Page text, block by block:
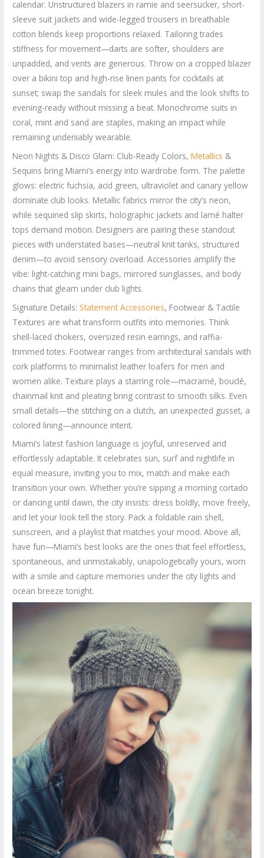
calendar. Unstructured blazers in ramie and seersucker, short-
sleeve suit jackets and wide-legged trousers in breathable
cotton blends keep proportions relaxed. Tailoring trades
stiffness for movement—darts are softer, shoulders are
unpadded, and vents are generous. Throw on a cropped blazer
over a bikini top and high-rise linen pants for cocktails at
sunset; swap the sandals for sleek mules and the look shifts to
evening-ready without missing a beat. Monochrome suits in
coral, mint and sand are staples, making an impact while
remaining undeniably wearable.
Neon Nights & Disco Glam: Club-Ready Colors,Metallics &
Sequins bring Miami’s energy into wardrobe form. The palette
glows: electric fuchsia, acid green, ultraviolet and canary yellow
dominate club looks. Metallic fabrics mirror the city’s neon,
while sequined slip skirts, holographic jackets and lamé halter
tops demand motion. Designers are pairing these standout
pieces with understated bases—neutral knit tanks, structured
denim—to avoid sensory overload. Accessories amplify the
vibe: light-catching mini bags, mirrored sunglasses, and body
chains that gleam under club lights.
Signature Details:Statement Accessories, Footwear & Tactile
Textures are what transform outfits into memories. Think
shell-laced chokers, oversized resin earrings, and raffia-
trimmed totes. Footwear ranges from architectural sandals with
cork platforms to minimalist leather loafers for men and
women alike. Texture plays a starring role—macramé, bouclé,
chainmail knit and pleating bring contrast to smooth silks. Even
small details—the stitching on a clutch, an unexpected gusset, a
colored lining—announce intent.
Miami’s latest fashion language is joyful, unreserved and
effortlessly adaptable. It celebrates sun, surf and nightlife in
equal measure, inviting you to mix, match and make each
transition your own. Whether you’re sipping a morning cortado
or dancing until dawn, the city insists: dress boldly, move freely,
and let your look tell the story. Pack a foldable rain shell,
sunscreen, and a playlist that matches your mood. Above all,
have fun—Miami’s best looks are the ones that feel effortless,
spontaneous, and unmistakably, unapologetically yours, worn
with a smile and capture memories under the city lights and
ocean breeze tonight.